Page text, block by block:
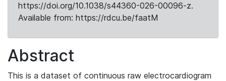
https://doi.org/10.1038/s44360-026-00096-z.
Available from: https://rdcu.be/faatM
Abstract
This is a dataset of continuous raw electrocardiogram